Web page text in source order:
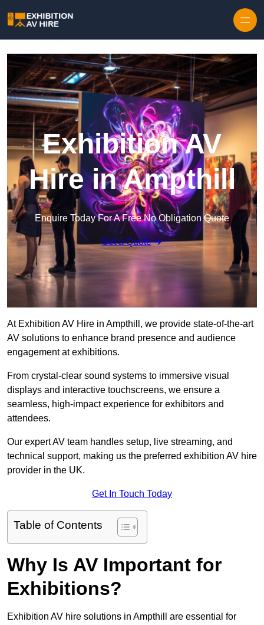
Exhibition AV
Hire in Ampthill
Enquire Today For A Free No Obligation Quote
Get a Quote
At Exhibition AV Hire in Ampthill, we provide state-of-the-art
AV solutions to enhance brand presence and audience
engagement at exhibitions.
From crystal-clear sound systems to immersive visual
displays and interactive touchscreens, we ensure a
seamless, high-impact experience for exhibitors and
attendees.
Our expert AV team handles setup, live streaming, and
technical support, making us the preferred exhibition AV hire
provider in the UK.
Get In Touch Today
Table of Contents
Why Is AV Important for
Exhibitions?
Exhibition AV hire solutions in Ampthill are essential for